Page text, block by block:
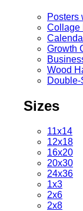
Posters
Collage
Growth
Wood
Sizes
11x14
12x18
16x20
20x30
24x36
1x3
2x6
2x8